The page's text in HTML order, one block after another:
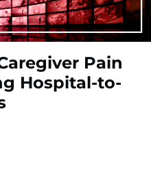
Pain
Hospital-to-